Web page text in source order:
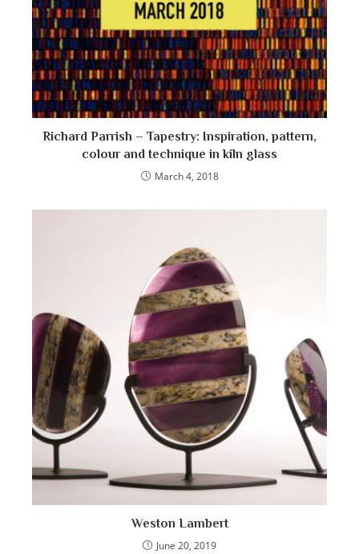
Richard Parrish – Tapestry: Inspiration, pattern,
colour and technique in kiln glass
March 4, 2018
Weston Lambert
June 20, 2019